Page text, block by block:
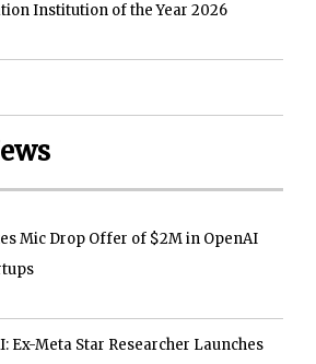
Institution of the Year 2026
Mic Drop Offer of $2M in OpenAI
Ex-Meta Star Researcher Launches